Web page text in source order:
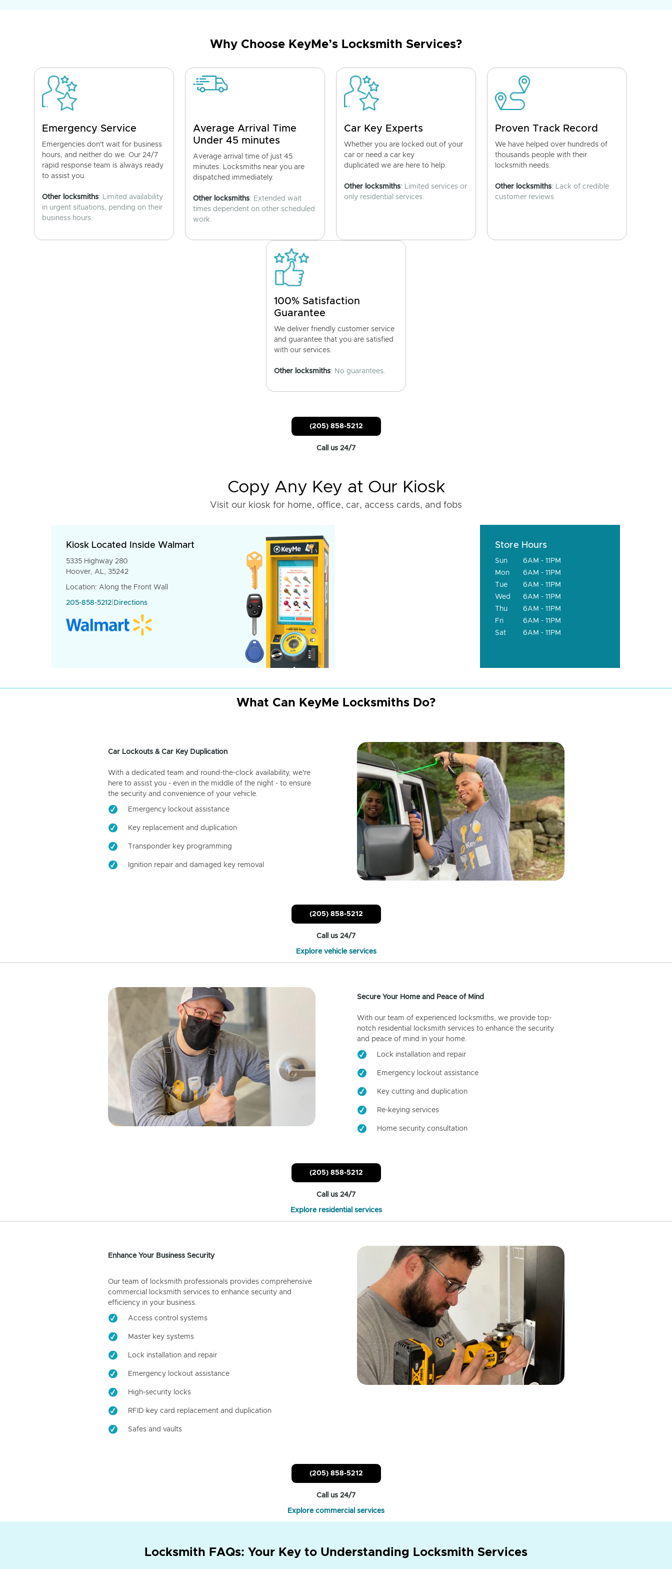
Why Choose KeyMe’s Locksmith Services?
Emergency Service
Emergencies don't wait for business
hours, and neither do we. Our 24/7
rapid response team is always ready
to assist you.
Other locksmiths: Limited availability
in urgent situations, pending on their
business hours.
Average Arrival Time
Under 45 minutes
Average arrival time of just 45
minutes. Locksmiths near you are
dispatched immediately.
Other locksmiths: Extended wait
times dependent on other scheduled
work.
Car Key Experts
Whether you are locked out of your
car or need a car key
duplicated we are here to help.
Other locksmiths: Limited services or
only residential services.
Proven Track Record
We have helped over hundreds of
thousands people with their
locksmith needs.
Other locksmiths: Lack of credible
customer reviews.
100% Satisfaction
Guarantee
We deliver friendly customer service
and guarantee that you are satisfied
with our services.
Other locksmiths: No guarantees.
(205) 858-5212
Call us 24/7
Copy Any Key at Our Kiosk
Visit our kiosk for home, office, car, access cards, and fobs
Kiosk Located Inside Walmart
5335 Highway 280
Hoover, AL, 35242
Location: Along the Front Wall
205-858-5212 Directions
Store Hours
Sun
6AM - 11PM
Mon
6AM - 11PM
Tue
6AM - 11PM
Wed
6AM - 11PM
Thu
6AM - 11PM
Fri
6AM - 11PM
Sat
6AM - 11PM
What Can KeyMe Locksmiths Do?
Car Lockouts & Car Key Duplication
With a dedicated team and round-the-clock availability, we're
here to assist you - even in the middle of the night - to ensure
the security and convenience of your vehicle.
Emergency lockout assistance
Key replacement and duplication
Transponder key programming
Ignition repair and damaged key removal
(205) 858-5212
Call us 24/7
Explore vehicle services
Secure Your Home and Peace of Mind
With our team of experienced locksmiths, we provide top-
notch residential locksmith services to enhance the security
and peace of mind in your home.
Lock installation and repair
Emergency lockout assistance
Key cutting and duplication
Re-keying services
Home security consultation
(205) 858-5212
Call us 24/7
Explore residential services
Enhance Your Business Security
Our team of locksmith professionals provides comprehensive
commercial locksmith services to enhance security and
efficiency in your business.
Access control systems
Master key systems
Lock installation and repair
Emergency lockout assistance
High-security locks
RFID key card replacement and duplication
Safes and vaults
(205) 858-5212
Call us 24/7
Explore commercial services
Locksmith FAQs: Your Key to Understanding Locksmith Services